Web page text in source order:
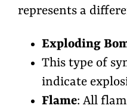
represents a
Exploding
This type of
indicate
Flame: All